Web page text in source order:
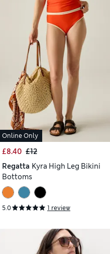
Online Only
£8.40 £12
Regatta Kyra High Leg Bikini
Bottoms
5.0 1 review